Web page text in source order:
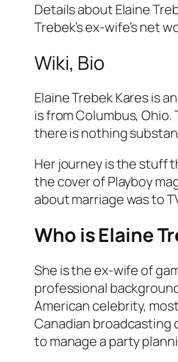
Details about Elaine
Trebek’s ex-wife’s net
Wiki, Bio
Elaine Trebek Kares is
is from Columbus,
there is nothing
Her journey is the stuff
the cover of Playboy
about marriage was to
Who is Elaine
She is the ex-wife of
professional
American celebrity,
Canadian broadcasting
to manage a party